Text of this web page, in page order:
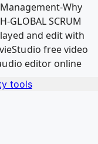
Why
GLOBAL SCRUM
and edit with
free video
editor online